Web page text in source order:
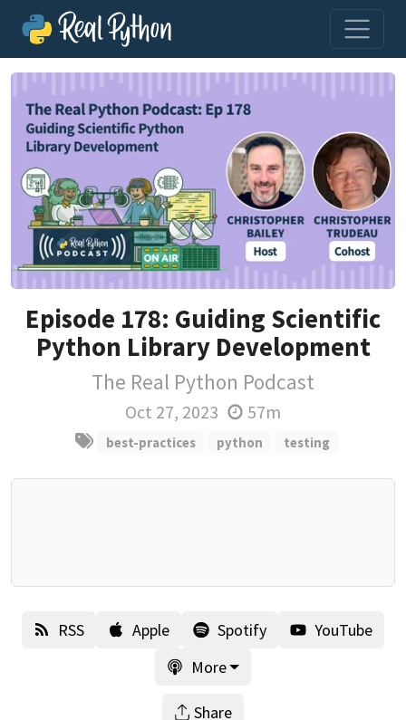
Episode 178: Guiding Scientific
Python Library Development
The Real Python Podcast
Oct 27, 2023 57m
best-practices python testing
RSS Apple Spotify
YouTube
More
Share